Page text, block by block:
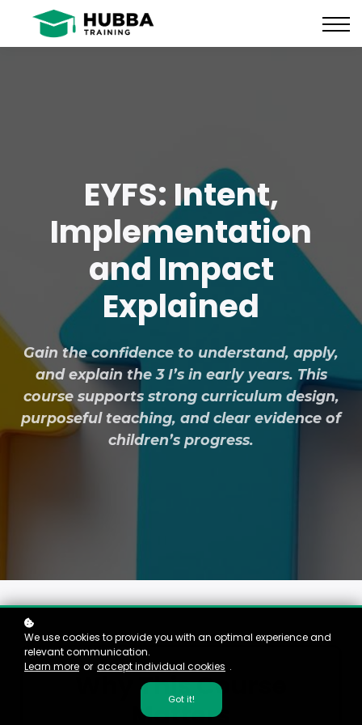
EYFS: Intent,
Implementation
and Impact
Explained
Gain the confidence to understand, apply,
and explain the 3 I’s in early years. This
course supports strong curriculum design,
purposeful teaching, and clear evidence of
children’s progress.
Why This Course
Matters
We use cookies to provide you with an optimal experience and
relevant communication.
Learn more or accept individual cookies .
Got it!